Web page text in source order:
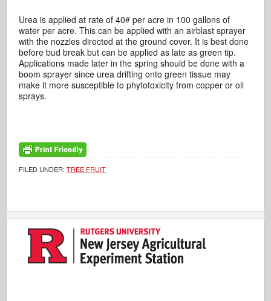
Urea is applied at rate of 40# per acre in 100 gallons of
water per acre. This can be applied with an airblast sprayer
with the nozzles directed at the ground cover. It is best done
before bud break but can be applied as late as green tip.
Applications made later in the spring should be done with a
boom sprayer since urea drifting onto green tissue may
make it more susceptible to phytotoxicity from copper or oil
sprays.
FILED UNDER:TREE FRUIT